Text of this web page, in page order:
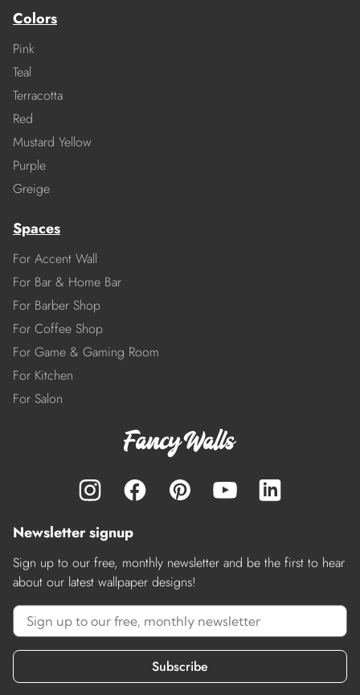
Colors
Pink
Teal
Terracotta
Red
Mustard Yellow
Purple
Greige
Spaces
For Accent Wall
For Bar & Home Bar
For Barber Shop
For Coffee Shop
For Game & Gaming Room
For Kitchen
For Salon
Newsletter signup
Sign up to our free, monthly newsletter and be the first to hear
about our latest wallpaper designs!
Subscribe